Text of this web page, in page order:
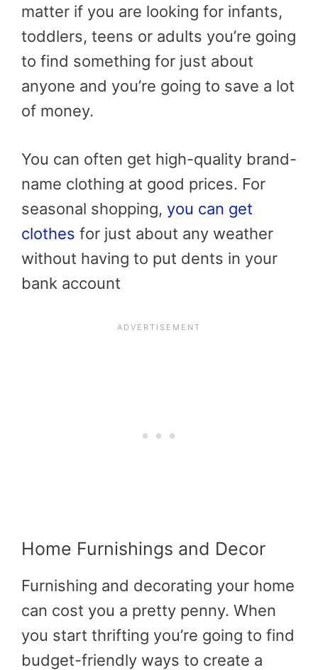
matter if you are looking for infants,
toddlers, teens or adults you’re going
to find something for just about
anyone and you’re going to save a lot
of money.
You can often get high-quality brand-
name clothing at good prices. For
seasonal shopping, you can get
clothes for just about any weather
without having to put dents in your
bank account
Home Furnishings and Decor
Furnishing and decorating your home
can cost you a pretty penny. When
you start thrifting you’re going to find
budget-friendly ways to create a